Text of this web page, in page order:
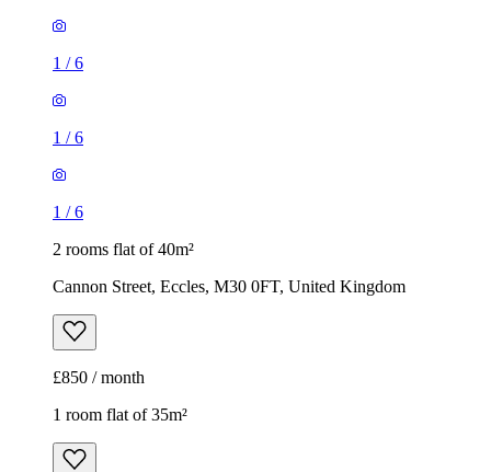
1 /6
1 /6
1 /6
2 rooms flat of 40m²
Cannon Street, Eccles, M30 0FT, United Kingdom
£850 / month
1 room flat of 35m²